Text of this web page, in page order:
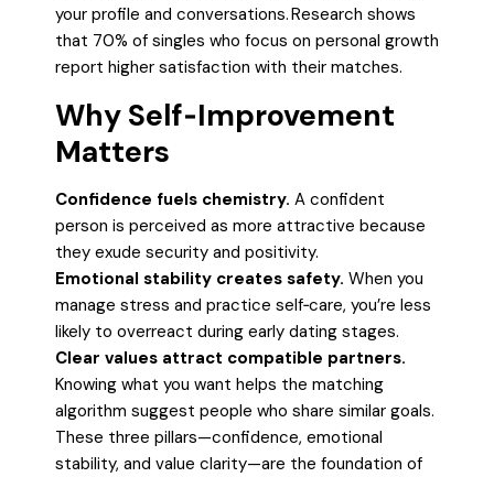
your profile and conversations. Research shows
that 70% of singles who focus on personal growth
report higher satisfaction with their matches.
Why Self‑Improvement
Matters
Confidence fuels chemistry. A confident
person is perceived as more attractive because
they exude security and positivity.
Emotional stability creates safety. When you
manage stress and practice self‑care, you’re less
likely to overreact during early dating stages.
Clear values attract compatible partners.
Knowing what you want helps the matching
algorithm suggest people who share similar goals.
These three pillars—confidence, emotional
stability, and value clarity—are the foundation of